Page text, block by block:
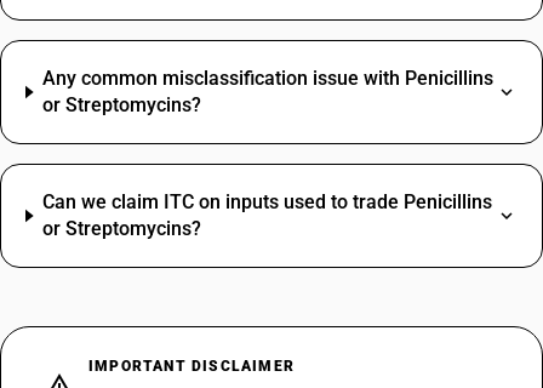
Any common misclassification issue with Penicillins
or Streptomycins?
Can we claim ITC on inputs used to trade Penicillins
or Streptomycins?
IMPORTANT DISCLAIMER